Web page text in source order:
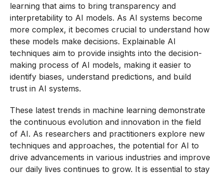
learning that aims to bring transparency and
interpretability to AI models. As AI systems become
more complex, it becomes crucial to understand how
these models make decisions. Explainable AI
techniques aim to provide insights into the decision-
making process of AI models, making it easier to
identify biases, understand predictions, and build
trust in AI systems.
These latest trends in machine learning demonstrate
the continuous evolution and innovation in the field
of AI. As researchers and practitioners explore new
techniques and approaches, the potential for AI to
drive advancements in various industries and improve
our daily lives continues to grow. It is essential to stay